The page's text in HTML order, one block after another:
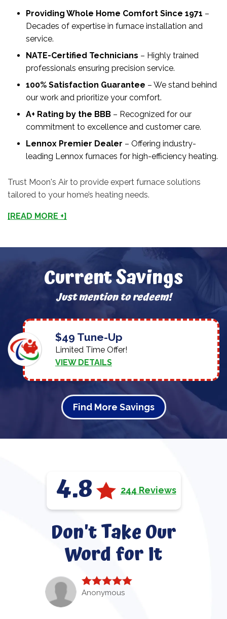
Providing Whole Home Comfort Since 1971 –
Decades of expertise in furnace installation and
service.
NATE-Certified Technicians – Highly trained
professionals ensuring precision service.
100% Satisfaction Guarantee – We stand behind
our work and prioritize your comfort.
A+ Rating by the BBB – Recognized for our
commitment to excellence and customer care.
Lennox Premier Dealer – Offering industry-
leading Lennox furnaces for high-efficiency heating.
Trust Moon's Air to provide expert furnace solutions
tailored to your home’s heating needs.
[READ MORE +]
Current Savings
Just mention to redeem!
$49 Tune-Up
Limited Time Offer!
VIEW DETAILS
Find More Savings
4.8 244 Reviews
Don't Take Our
Word for It
Anonymous